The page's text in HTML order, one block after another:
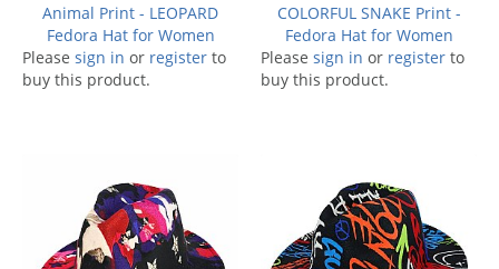
Animal Print - LEOPARD
Fedora Hat for Women
Please sign in or register to
buy this product.
COLORFUL SNAKE Print -
Fedora Hat for Women
Please sign in or register to
buy this product.